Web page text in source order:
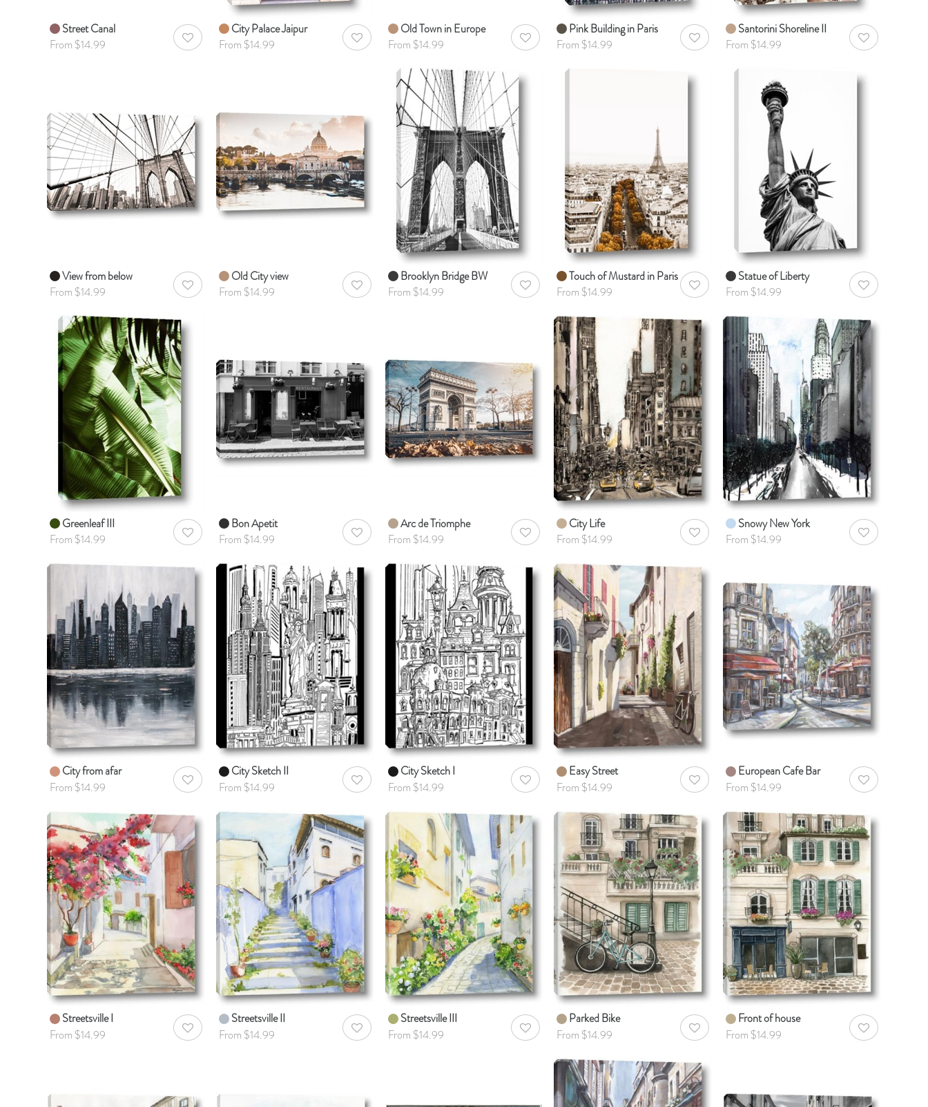
Street Canal
From $14.99
AddToWishlist
City Palace Jaipur
From $14.99
AddToWishlist
Old Town in Europe
From $14.99
AddToWishlist
Pink Building in Paris
From $14.99
AddToWishlist
Santorini Shoreline II
From $14.99
AddToWishlist
View from below
From $14.99
AddToWishlist
Old City view
From $14.99
AddToWishlist
Brooklyn Bridge BW
From $14.99
AddToWishlist
Touch of Mustard in Paris
From $14.99
AddToWishlist
Statue of Liberty
From $14.99
AddToWishlist
Greenleaf III
From $14.99
AddToWishlist
Bon Apetit
From $14.99
AddToWishlist
Arc de Triomphe
From $14.99
AddToWishlist
City Life
From $14.99
AddToWishlist
Snowy New York
From $14.99
AddToWishlist
City from afar
From $14.99
AddToWishlist
City Sketch II
From $14.99
AddToWishlist
City Sketch I
From $14.99
AddToWishlist
Easy Street
From $14.99
AddToWishlist
European Cafe Bar
From $14.99
AddToWishlist
Streetsville I
From $14.99
AddToWishlist
Streetsville II
From $14.99
AddToWishlist
Streetsville III
From $14.99
AddToWishlist
Parked Bike
From $14.99
AddToWishlist
Front of house
From $14.99
AddToWishlist